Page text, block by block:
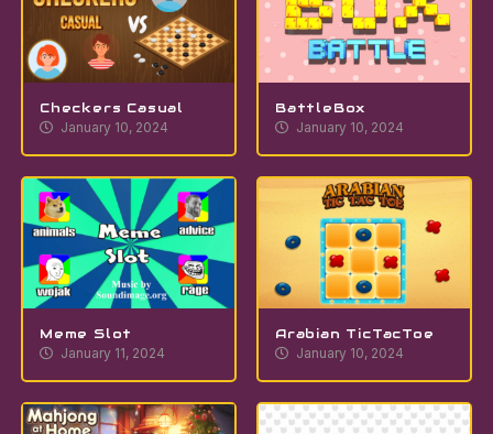
Checkers Casual
January 10, 2024
BattleBox
January 10, 2024
Meme Slot
January 11, 2024
Arabian TicTacToe
January 10, 2024